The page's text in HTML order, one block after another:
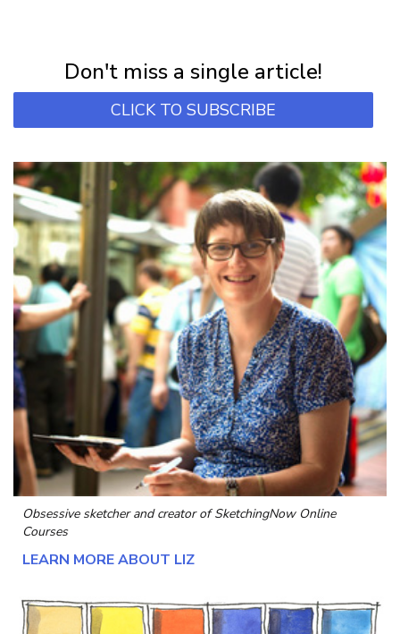
Don't miss a single article!
CLICK TO SUBSCRIBE
Obsessive sketcher and creator ofSketchingNow Online
Courses
LEARN MORE ABOUT LIZ